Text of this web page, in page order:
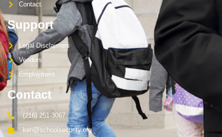
Contact
Support
Legal Disclaimers
Vendors
Employment
Contact
(216) 251-3067
ken@schoolsecurity.org